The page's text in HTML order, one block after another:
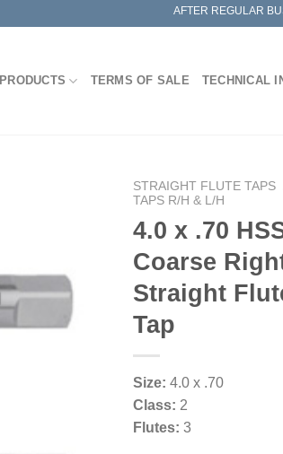
AFTER REGULAR
PRODUCTS TERMS OF SALE TECHNICAL
STRAIGHT FLUTE TAPS
TAPS R/H & L/H
4.0 x .70
Coarse
Straight
Tap
Size: 4.0 x .70
Class: 2
Flutes: 3